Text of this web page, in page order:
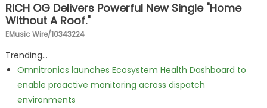
RICH OG Delivers Powerful New Single "Home
Without A Roof."
EMusic Wire/10343224
Trending...
Omnitronics launches Ecosystem Health Dashboard to
enable proactive monitoring across dispatch
environments